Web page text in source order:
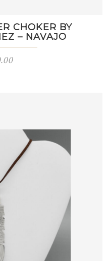
CHOKER BY
– NAVAJO